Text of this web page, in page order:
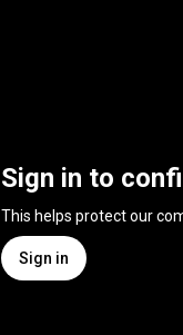
Sign in to
This helps protect our
Sign in